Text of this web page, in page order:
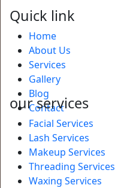
Quick link
Home
About Us
Services
Gallery
Blog
Contact
our services
Facial Services
Lash Services
Makeup Services
Threading Services
Waxing Services